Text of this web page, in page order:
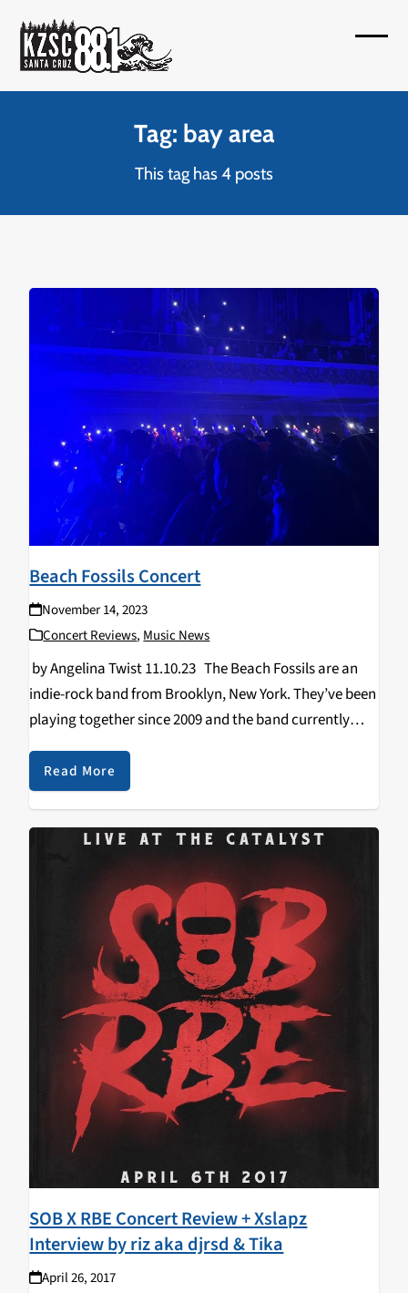
content
Tag: bay area
This tag has 4 posts
Beach Fossils Concert
November 14, 2023
Concert Reviews,Music News
by Angelina Twist 11.10.23 The Beach Fossils are an
indie-rock band from Brooklyn, New York. They’ve been
playing together since 2009 and the band currently
includes members, Dustin Payseur, Jack Doyle Smith,
Tommy Davidson, and Anton Hochheim. On tour…
Read More
SOB X RBE Concert Review + Xslapz
Interview by riz aka djrsd & Tika
April 26, 2017